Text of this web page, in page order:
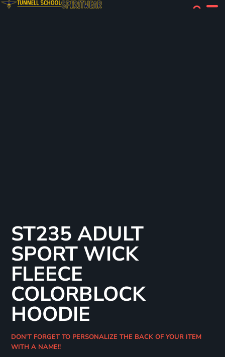
ST235 ADULT
SPORT WICK
FLEECE
COLORBLOCK
HOODIE
DON'T FORGET TO PERSONALIZE THE BACK OF YOUR ITEM
WITH A NAME!!